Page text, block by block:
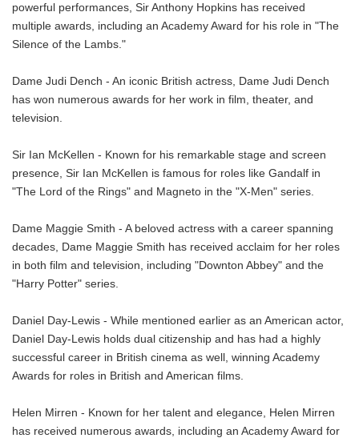
powerful performances, Sir Anthony Hopkins has received
multiple awards, including an Academy Award for his role in "The
Silence of the Lambs."
Dame Judi Dench - An iconic British actress, Dame Judi Dench
has won numerous awards for her work in film, theater, and
television.
Sir Ian McKellen - Known for his remarkable stage and screen
presence, Sir Ian McKellen is famous for roles like Gandalf in
"The Lord of the Rings" and Magneto in the "X-Men" series.
Dame Maggie Smith - A beloved actress with a career spanning
decades, Dame Maggie Smith has received acclaim for her roles
in both film and television, including "Downton Abbey" and the
"Harry Potter" series.
Daniel Day-Lewis - While mentioned earlier as an American actor,
Daniel Day-Lewis holds dual citizenship and has had a highly
successful career in British cinema as well, winning Academy
Awards for roles in British and American films.
Helen Mirren - Known for her talent and elegance, Helen Mirren
has received numerous awards, including an Academy Award for